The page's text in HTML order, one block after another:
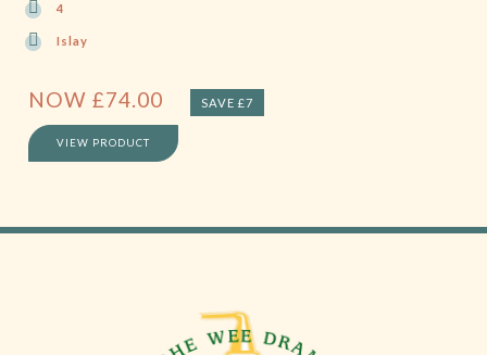
4
Islay
NOW £74.00 SAVE £7
VIEW PRODUCT